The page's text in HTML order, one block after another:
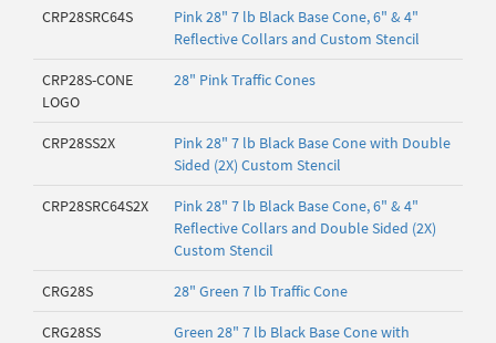
CRP28SRC64S
Pink 28" 7 lb Black Base Cone, 6" & 4"
Reflective Collars and Custom Stencil
CRP28S-CONE
LOGO
28" Pink Traffic Cones
CRP28SS2X
Pink 28" 7 lb Black Base Cone with Double
Sided (2X) Custom Stencil
CRP28SRC64S2X
Pink 28" 7 lb Black Base Cone, 6" & 4"
Reflective Collars and Double Sided (2X)
Custom Stencil
CRG28S 28" Green 7 lb Traffic Cone
CRG28SS
Green 28" 7 lb Black Base Cone with